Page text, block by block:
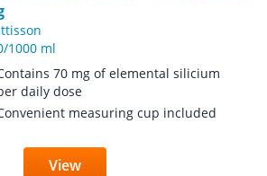
1000 ml
70 mg of elemental silicium
daily dose
measuring cup included
View